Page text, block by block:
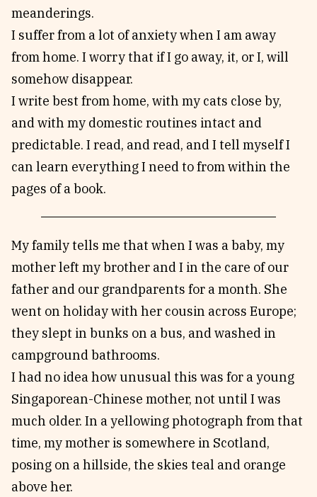
meanderings.
I suffer from a lot of anxiety when I am away
from home. I worry that if I go away, it, or I, will
somehow disappear.
I write best from home, with my cats close by,
and with my domestic routines intact and
predictable. I read, and read, and I tell myself I
can learn everything I need to from within the
pages of a book.
My family tells me that when I was a baby, my
mother left my brother and I in the care of our
father and our grandparents for a month. She
went on holiday with her cousin across Europe;
they slept in bunks on a bus, and washed in
campground bathrooms.
I had no idea how unusual this was for a young
Singaporean-Chinese mother, not until I was
much older. In a yellowing photograph from that
time, my mother is somewhere in Scotland,
posing on a hillside, the skies teal and orange
above her.